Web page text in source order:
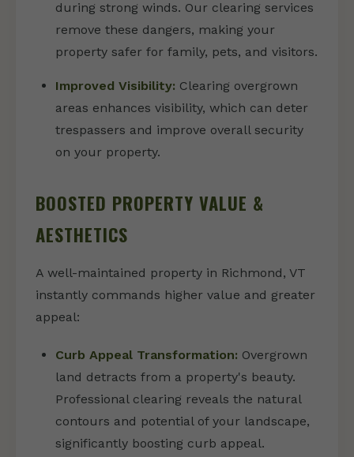
during strong winds. Our clearing services
remove these dangers, making your
property safer for family, pets, and visitors.
Improved Visibility: Clearing overgrown
areas enhances visibility, which can deter
trespassers and improve overall security
on your property.
BOOSTED PROPERTY VALUE &
AESTHETICS
A well-maintained property in Richmond, VT
instantly commands higher value and greater
appeal:
Curb Appeal Transformation: Overgrown
land detracts from a property's beauty.
Professional clearing reveals the natural
contours and potential of your landscape,
significantly boosting curb appeal.